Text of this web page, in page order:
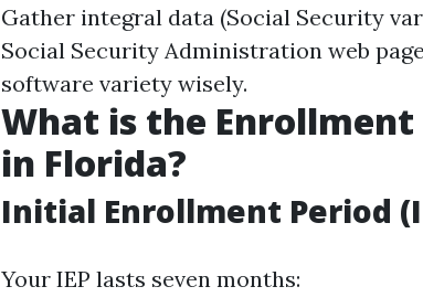
Gather integral data (Social Security
Social Security Administration web
software variety wisely.
What is the
in Florida?
Initial Enrollment Period
Your IEP lasts seven months: